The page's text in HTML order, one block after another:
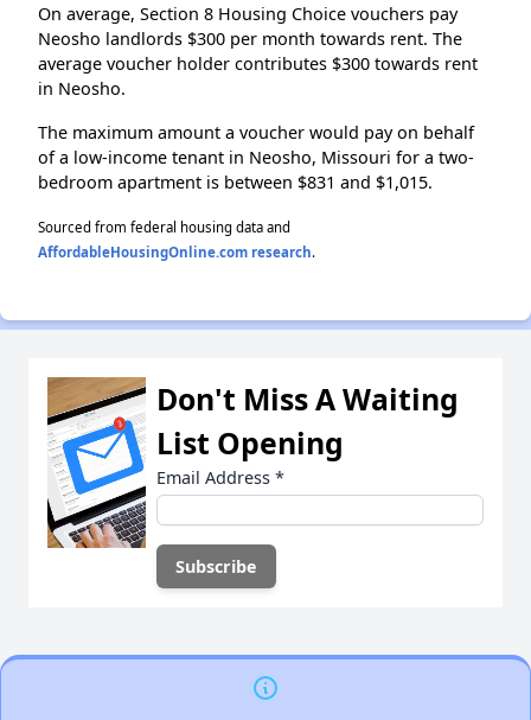
On average, Section 8 Housing Choice vouchers pay
Neosho landlords $300 per month towards rent. The
average voucher holder contributes $300 towards rent
in Neosho.
The maximum amount a voucher would pay on behalf
of a low-income tenant in Neosho, Missouri for a two-
bedroom apartment is between $831 and $1,015.
Sourced from federal housing data and
AffordableHousingOnline.com research.
Don't Miss A Waiting
List Opening
Email Address *